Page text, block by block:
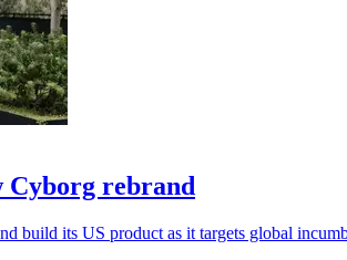
Cyborg rebrand
build its US product as it targets global